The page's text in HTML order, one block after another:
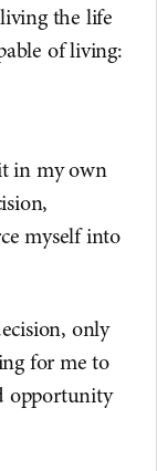
the life
of living:
in my own
myself into
only
for me to
opportunity